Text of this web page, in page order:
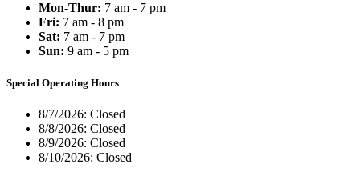
Mon-Thur: 7 am - 7 pm
Fri: 7 am - 8 pm
Sat: 7 am - 7 pm
Sun: 9 am - 5 pm
Special Operating Hours
8/7/2026: Closed
8/8/2026: Closed
8/9/2026: Closed
8/10/2026: Closed